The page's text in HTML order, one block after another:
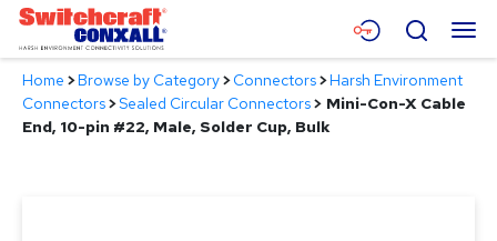
Skip
Main
Content
Menu
Products
Search
Home >Browse by Category>Connectors>Harsh Environment
Connectors>Sealed Circular Connectors> Mini-Con-X Cable
End, 10-pin #22, Male, Solder Cup, Bulk